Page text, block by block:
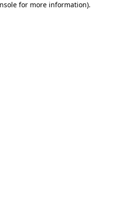
for more information).